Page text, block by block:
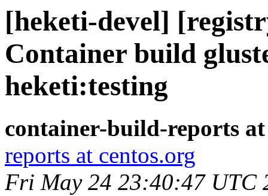
[heketi-devel]
Container build
heketi:testing
container-build-reports at
reports at centos.org
Fri May 24 23:40:47 UTC